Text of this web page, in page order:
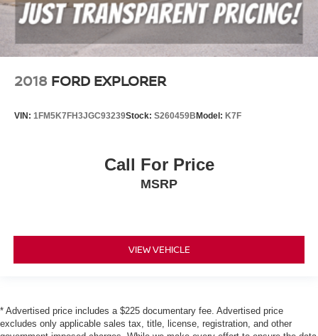
2018 FORD EXPLORER
VIN: 1FM5K7FH3JGC93239Stock: S260459BModel: K7F
Call For Price
MSRP
VIEW VEHICLE
* Advertised price includes a $225 documentary fee. Advertised price
excludes only applicable sales tax, title, license, registration, and other